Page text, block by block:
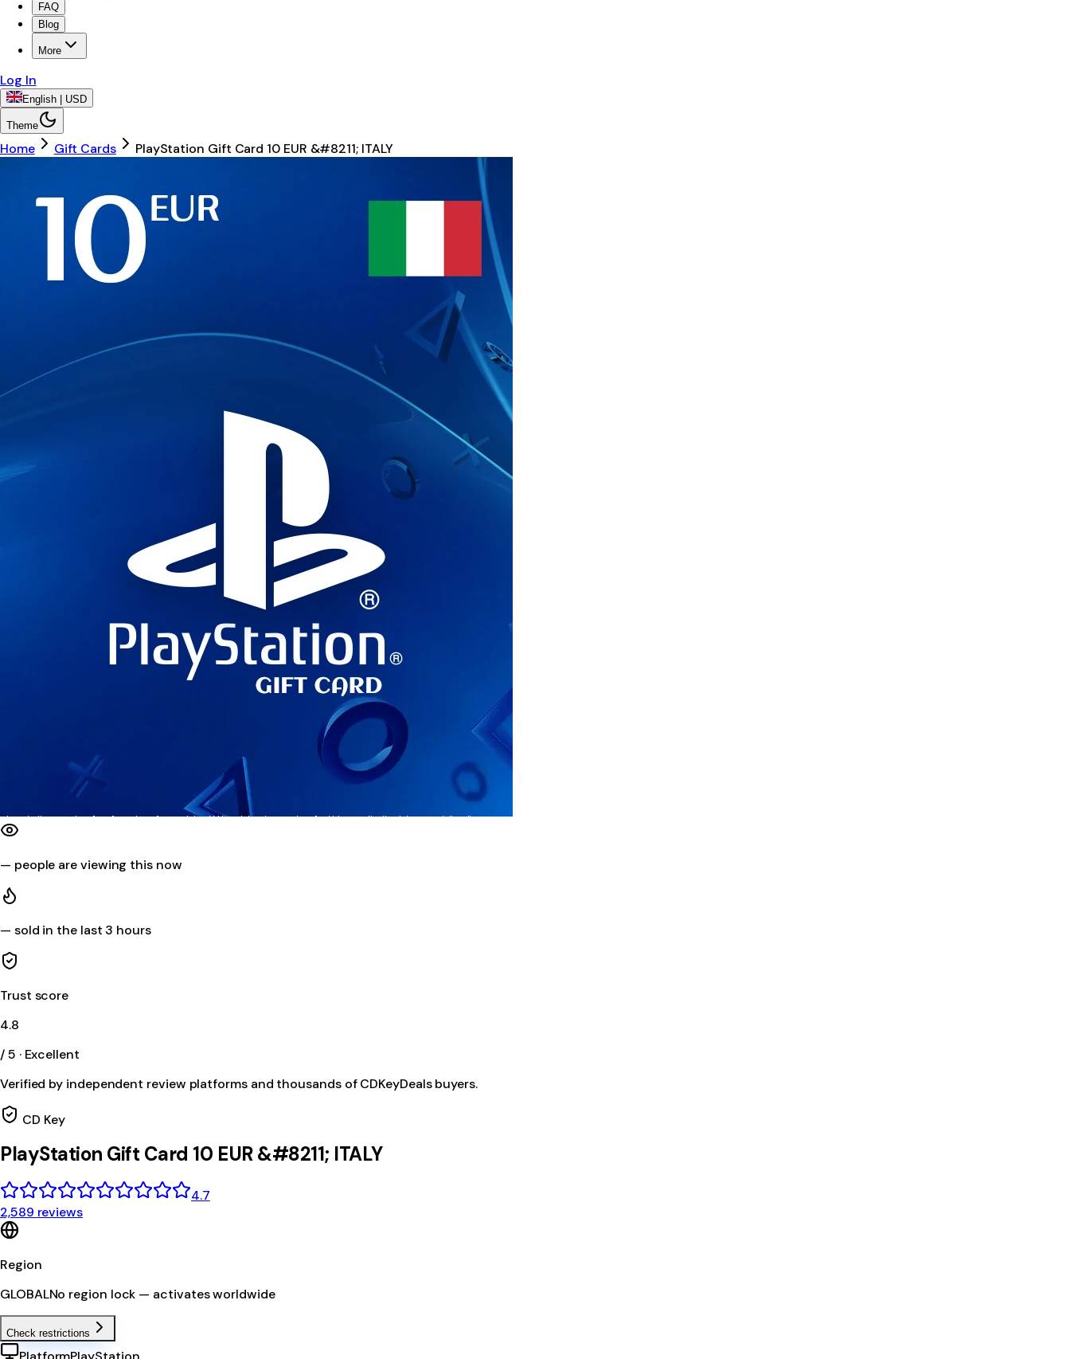
FAQ
Blog
More
Log In
English | USD
Theme
Home Gift Cards PlayStation Gift Card 10 EUR &#8211; ITALY
— people are viewing this now
— sold in the last 3 hours
Trust score
4.8
/ 5 · Excellent
Verified by independent review platforms and thousands of CDKeyDeals buyers.
CD Key
PlayStation Gift Card 10 EUR &#8211; ITALY
4.7
2,589 reviews
Region
GLOBALNo region lock — activates worldwide
Check restrictions